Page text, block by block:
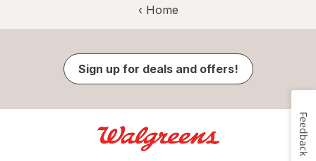
‹ Home
Sign up for deals and offers!
Feedback